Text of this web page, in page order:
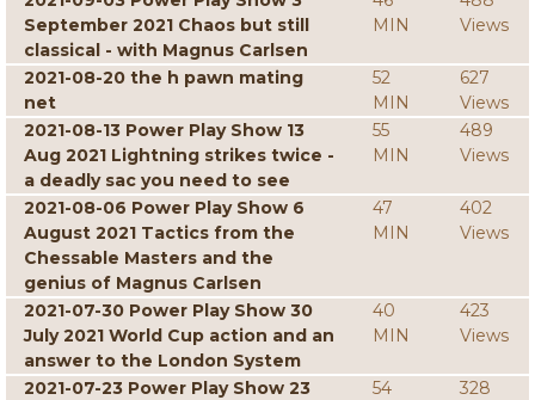
September 2021 Chaos but still
classical - with Magnus Carlsen
MIN
Views
2021-08-20 the h pawn mating
net
52
MIN
627
Views
2021-08-13 Power Play Show 13
Aug 2021 Lightning strikes twice -
a deadly sac you need to see
55
MIN
489
Views
2021-08-06 Power Play Show 6
August 2021 Tactics from the
Chessable Masters and the
genius of Magnus Carlsen
47
MIN
402
Views
2021-07-30 Power Play Show 30
July 2021 World Cup action and an
answer to the London System
40
MIN
423
Views
2021-07-23 Power Play Show 23
54
328